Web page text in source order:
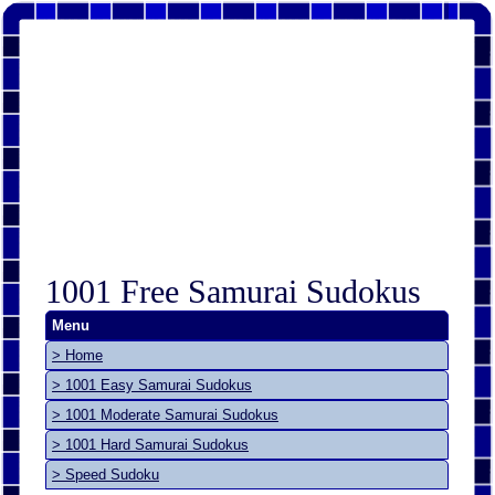
1001 Free Samurai Sudokus
Menu
> Home
> 1001 Easy Samurai Sudokus
> 1001 Moderate Samurai Sudokus
> 1001 Hard Samurai Sudokus
> Speed Sudoku